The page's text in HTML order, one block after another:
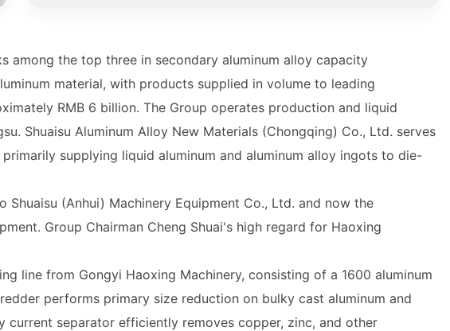
among the top three in secondary aluminum alloy capacity
material, with products supplied in volume to leading
RMB 6 billion. The Group operates production and liquid
Shuaisu Aluminum Alloy New Materials (Chongqing) Co., Ltd. serves
supplying liquid aluminum and aluminum alloy ingots to die-
(Anhui) Machinery Equipment Co., Ltd. and now the
Group Chairman Cheng Shuai's high regard for Haoxing
line from Gongyi Haoxing Machinery, consisting of a 1600 aluminum
performs primary size reduction on bulky cast aluminum and
separator efficiently removes copper, zinc, and other